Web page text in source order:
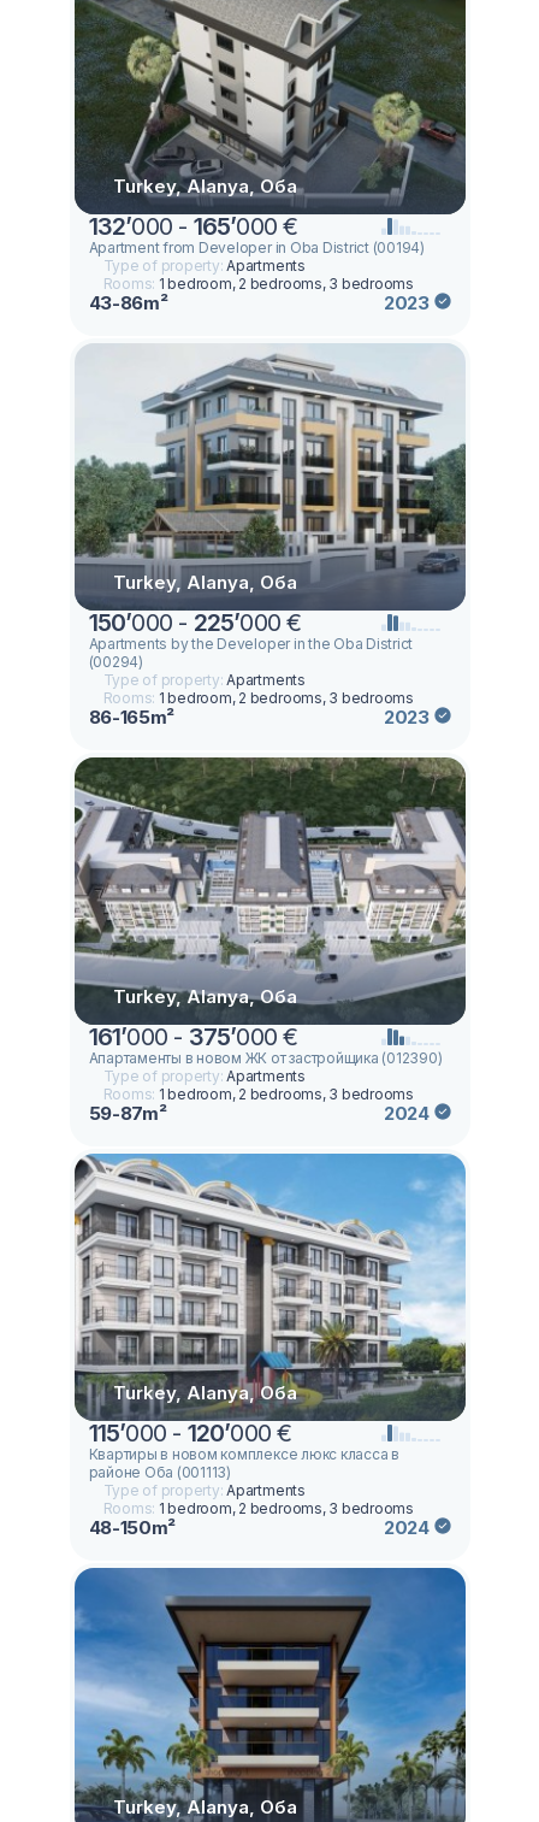
Turkey, Alanya, Оба
132’000 - 165’000 €
Apartment from Developer in Oba District (00194)
Type of property:Apartments
Rooms: 1 bedroom, 2 bedrooms, 3 bedrooms
43-86m² 2023
Turkey, Alanya, Оба
150’000 - 225’000 €
Apartments by the Developer in the Oba District
(00294)
Type of property:Apartments
Rooms: 1 bedroom, 2 bedrooms, 3 bedrooms
86-165m² 2023
Turkey, Alanya, Оба
161’000 - 375’000 €
Апартаменты в новом ЖК от застройщика (012390)
Type of property:Apartments
Rooms: 1 bedroom, 2 bedrooms, 3 bedrooms
59-87m² 2024
Turkey, Alanya, Оба
115’000 - 120’000 €
Квартиры в новом комплексе люкс класса в
районе Оба (001113)
Type of property:Apartments
Rooms: 1 bedroom, 2 bedrooms, 3 bedrooms
48-150m² 2024
Turkey, Alanya, Оба